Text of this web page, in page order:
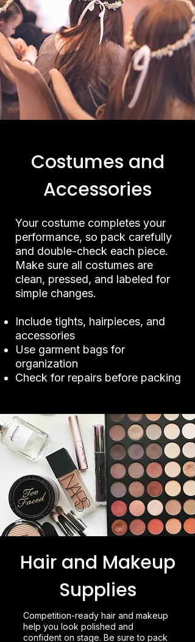
Costumes and
Accessories
Your costume completes your
performance, so pack carefully
and double-check each piece.
Make sure all costumes are
clean, pressed, and labeled for
simple changes.
Include tights, hairpieces, and
accessories
Use garment bags for
organization
Check for repairs before packing
Hair and Makeup
Supplies
Competition-ready hair and makeup
help you look polished and
confident on stage. Be sure to pack